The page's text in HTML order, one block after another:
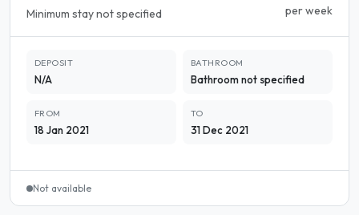
Minimum stay not specified per week
DEPOSIT
N/A
BATHROOM
Bathroom not specified
FROM
18 Jan 2021
TO
31 Dec 2021
Not available